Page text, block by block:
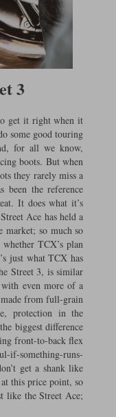
3
get it right when it
some good touring
for all we know,
boots. But when
they rarely miss a
been the reference
It does what it’s
Ace has held a
market; so much so
TCX’s plan
just what TCX has
Street 3, is similar
even more of a
from full-grain
protection in the
biggest difference
front-to-back flex
if-something-runs-
get a shank like
this price point, so
like the Street Ace;